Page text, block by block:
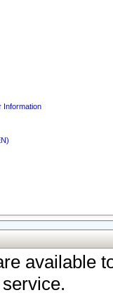
Information
available